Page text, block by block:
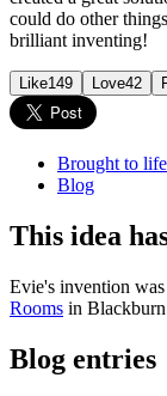
could do other
brilliant inventing!
Like149 Love42
Brought to life
Blog
This idea
Evie's invention
Rooms in
Blog entries